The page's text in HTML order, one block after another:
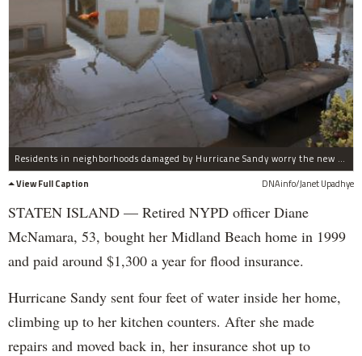
Residents in neighborhoods damaged by Hurricane Sandy worry the new federal flood insurance hikes will make them unable to pay their bills.
View Full Caption
DNAinfo/Janet Upadhye
STATEN ISLAND — Retired NYPD officer Diane
McNamara, 53, bought her Midland Beach home in 1999
and paid around $1,300 a year for flood insurance.
Hurricane Sandy sent four feet of water inside her home,
climbing up to her kitchen counters. After she made
repairs and moved back in, her insurance shot up to